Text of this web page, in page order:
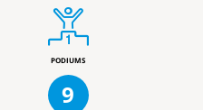
PODIUMS
9